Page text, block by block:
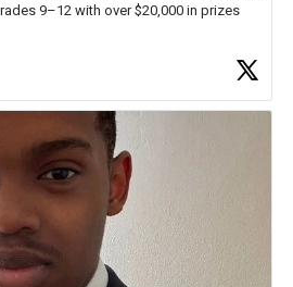
9–12 with over $20,000 in prizes
Heroes for creative inspiration and